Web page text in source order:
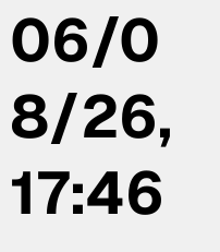
06/0
8/26,
17:46